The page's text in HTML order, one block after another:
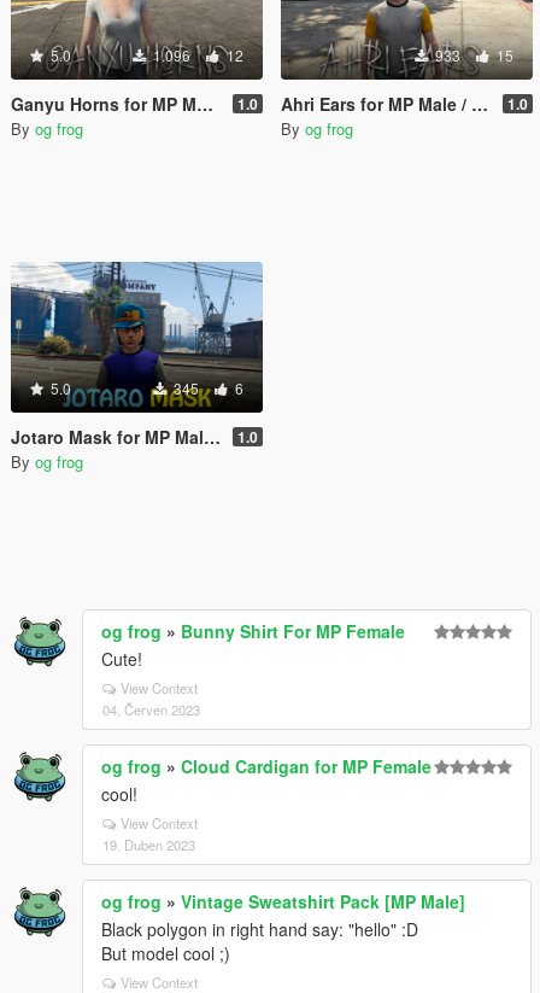
5.0 1.096 12
Ganyu Horns for MP Male / MP Female (p_head) 1.0
By og frog
933 15
Ahri Ears for MP Male / MP Female (p_head) 1.0
By og frog
5.0 345 6
Jotaro Mask for MP Male / Female 1.0
By og frog
og frog » Bunny Shirt For MP Female
Cute!
View Context
04. Červen 2023
og frog » Cloud Cardigan for MP Female
cool!
View Context
19. Duben 2023
og frog » Vintage Sweatshirt Pack [MP Male]
Black polygon in right hand say: "hello" :D
But model cool ;)
View Context